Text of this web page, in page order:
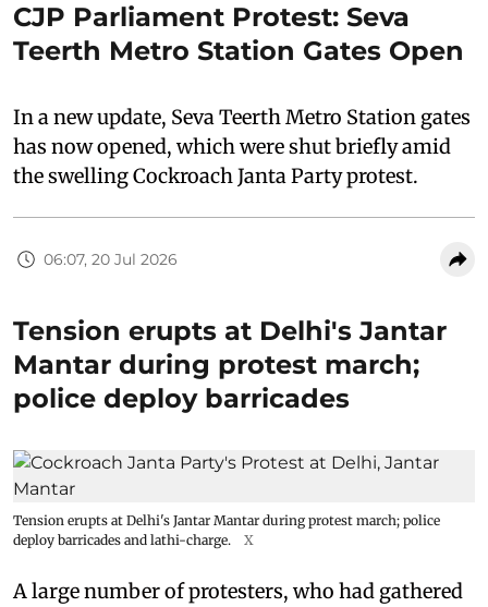
CJP Parliament Protest: Seva
Teerth Metro Station Gates Open
In a new update, Seva Teerth Metro Station gates
has now opened, which were shut briefly amid
the swelling Cockroach Janta Party protest.
06:07, 20 Jul 2026
Tension erupts at Delhi's Jantar
Mantar during protest march;
police deploy barricades
Tension erupts at Delhi's Jantar Mantar during protest march; police
deploy barricades and lathi-charge.
X
A large number of protesters, who had gathered